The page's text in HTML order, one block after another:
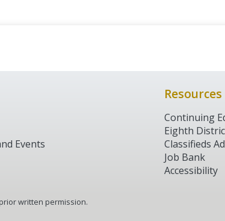
Events
Resources
Continuing
Eighth
Classifieds
Job Bank
Accessibility
written permission.